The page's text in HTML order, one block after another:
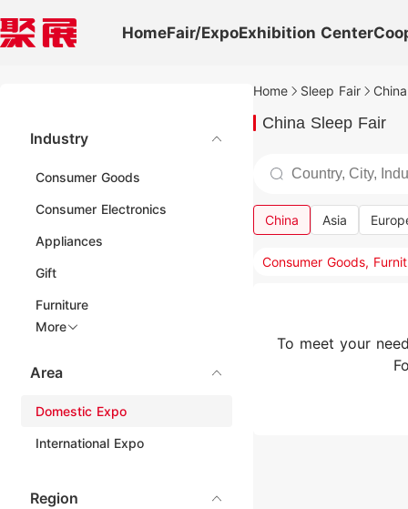
HomeFair/ExpoExhibition Center
Industry
Consumer Goods
Consumer Electronics
Appliances
Gift
Furniture
More
Area
Domestic Expo
International Expo
Region
Home Sleep Fair
China Sleep Fair
China Asia
To meet your